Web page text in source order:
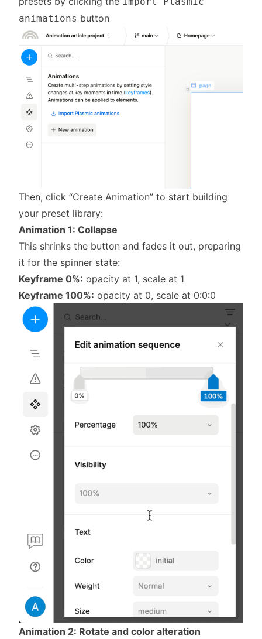
animations button
Then, click “Create Animation” to start building
your preset library:
Animation 1: Collapse
This shrinks the button and fades it out, preparing
it for the spinner state:
Keyframe 0%: opacity at 1, scale at 1
Keyframe 100%: opacity at 0, scale at 0:0:0
Animation 2: Rotate and color alteration